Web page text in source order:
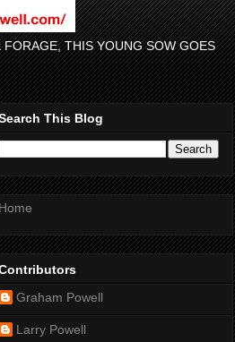
THIS YOUNG SOW GOES
This Blog
Home
Graham Powell
Larry Powell